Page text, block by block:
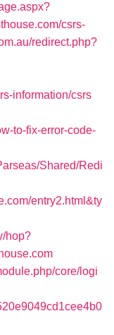
csrs-
redirect.php?
information/csrs
to-fix-error-code-
Shared/Redi
entry2.html&ty
hop?
core/logi